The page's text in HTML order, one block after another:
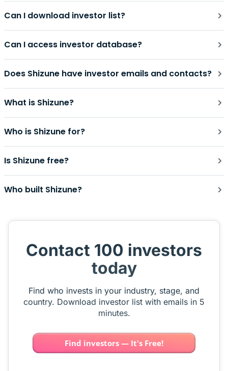
Can I download investor list?
Can I access investor database?
Does Shizune have investor emails and contacts?
What is Shizune?
Who is Shizune for?
Is Shizune free?
Who built Shizune?
Contact 100 investors
today
Find who invests in your industry, stage, and
country. Download investor list with emails in 5
minutes.
Find investors — It's Free!